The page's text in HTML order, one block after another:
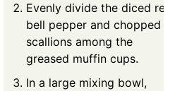
Evenly divide the diced red
bell pepper and chopped
scallions among the
greased muffin cups.
In a large mixing bowl,